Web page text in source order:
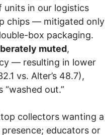
units in our logistics
chips — mitigated only
box packaging.
muted,
— resulting in lower
vs. Alter’s 48.7),
out.”
collectors wanting a
educators or